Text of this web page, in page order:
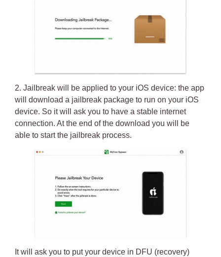
2. Jailbreak will be applied to your iOS device: the app
will download a jailbreak package to run on your iOS
device. So it will ask you to have a stable internet
connection. At the end of the download you will be
able to start the jailbreak process.
It will ask you to put your device in DFU (recovery)